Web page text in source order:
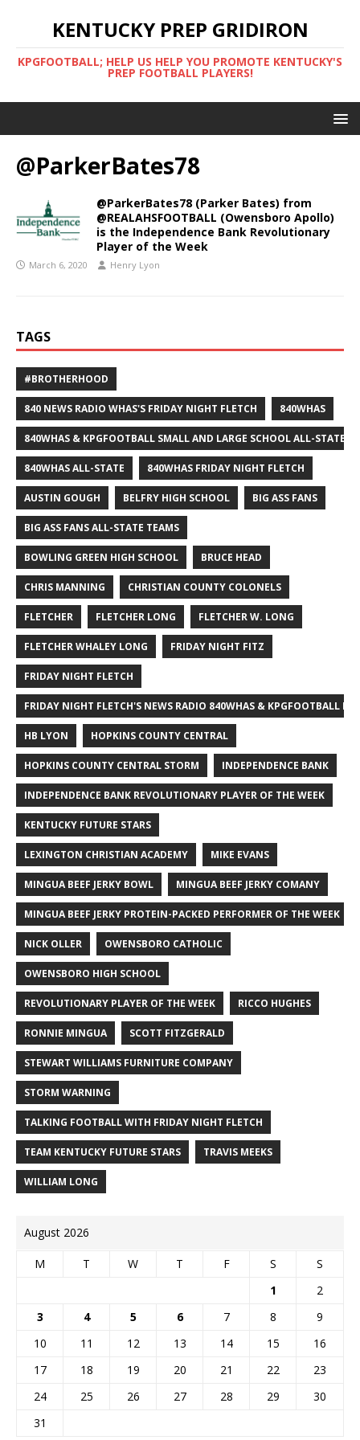
KENTUCKY PREP GRIDIRON
KPGFOOTBALL; HELP US HELP YOU PROMOTE KENTUCKY'S
PREP FOOTBALL PLAYERS!
@ParkerBates78
@ParkerBates78 (Parker Bates) from
@REALAHSFOOTBALL (Owensboro Apollo)
is the Independence Bank Revolutionary
Player of the Week
March 6, 2020 Henry Lyon
TAGS
#BROTHERHOOD
840 NEWS RADIO WHAS'S FRIDAY NIGHT FLETCH 840WHAS
840WHAS & KPGFOOTBALL SMALL AND LARGE SCHOOL ALL-STATE
840WHAS ALL-STATE 840WHAS FRIDAY NIGHT FLETCH
AUSTIN GOUGH BELFRY HIGH SCHOOL BIG ASS FANS
BIG ASS FANS ALL-STATE TEAMS
BOWLING GREEN HIGH SCHOOL BRUCE HEAD
CHRIS MANNING CHRISTIAN COUNTY COLONELS
FLETCHER FLETCHER LONG FLETCHER W. LONG
FLETCHER WHALEY LONG FRIDAY NIGHT FITZ
FRIDAY NIGHT FLETCH
FRIDAY NIGHT FLETCH'S NEWS RADIO 840WHAS & KPGFOOTBALL
HB LYON HOPKINS COUNTY CENTRAL
HOPKINS COUNTY CENTRAL STORM INDEPENDENCE BANK
INDEPENDENCE BANK REVOLUTIONARY PLAYER OF THE WEEK
KENTUCKY FUTURE STARS
LEXINGTON CHRISTIAN ACADEMY MIKE EVANS
MINGUA BEEF JERKY BOWL MINGUA BEEF JERKY COMANY
MINGUA BEEF JERKY PROTEIN-PACKED PERFORMER OF THE WEEK
NICK OLLER OWENSBORO CATHOLIC
OWENSBORO HIGH SCHOOL
REVOLUTIONARY PLAYER OF THE WEEK RICCO HUGHES
RONNIE MINGUA SCOTT FITZGERALD
STEWART WILLIAMS FURNITURE COMPANY
STORM WARNING
TALKING FOOTBALL WITH FRIDAY NIGHT FLETCH
TEAM KENTUCKY FUTURE STARS TRAVIS MEEKS
WILLIAM LONG
August 2026
M T W T F S
S
1
2
3
4 5 6 7 8
9
10
11 12 13 14 15
16
17
18 19 20 21 22
23
24
25 26 27 28 29
30
31